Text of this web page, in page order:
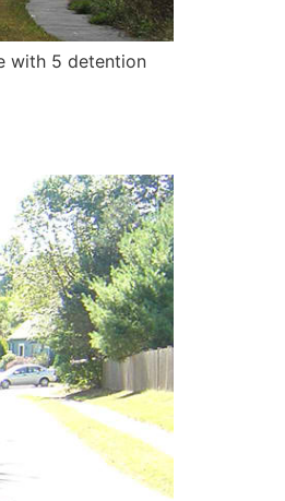
with 5 detention